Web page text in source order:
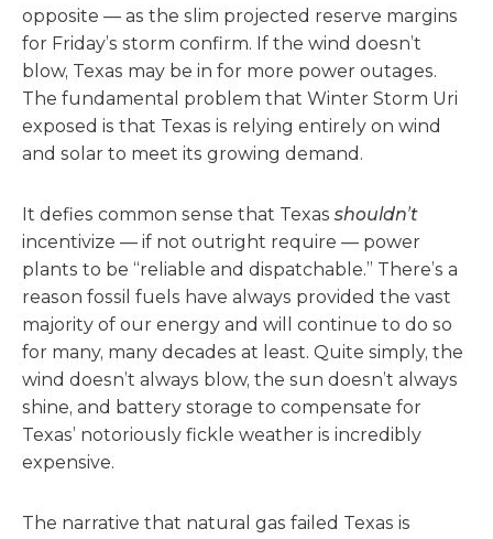
opposite — as the slim projected reserve margins
for Friday’s storm confirm. If the wind doesn’t
blow, Texas may be in for more power outages.
The fundamental problem that Winter Storm Uri
exposed is that Texas is relying entirely on wind
and solar to meet its growing demand.
It defies common sense that Texasshouldn’t
incentivize — if not outright require — power
plants to be “reliable and dispatchable.” There’s a
reason fossil fuels have always provided the vast
majority of our energy and will continue to do so
for many, many decades at least. Quite simply, the
wind doesn’t always blow, the sun doesn’t always
shine, and battery storage to compensate for
Texas’ notoriously fickle weather is incredibly
expensive.
The narrative that natural gas failed Texas is